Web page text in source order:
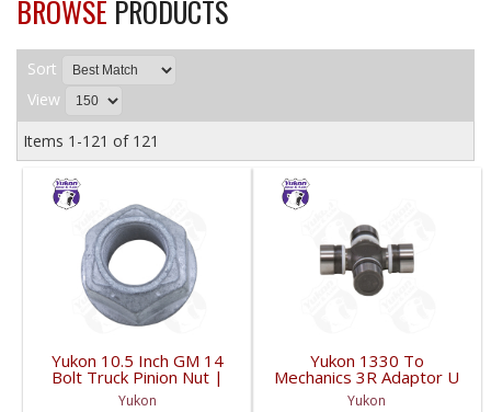
BROWSE PRODUCTS
Sort
View
Items 1-121 of 121
Yukon 10.5 Inch GM 14
Bolt Truck Pinion Nut |
YSPPN-014-FDHC
Yukon
Yukon 1330 To
Mechanics 3R Adaptor U
Joint | YUJ793-FDHC
Yukon